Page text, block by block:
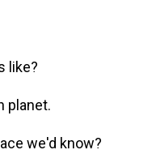
like?
planet.
we'd know?